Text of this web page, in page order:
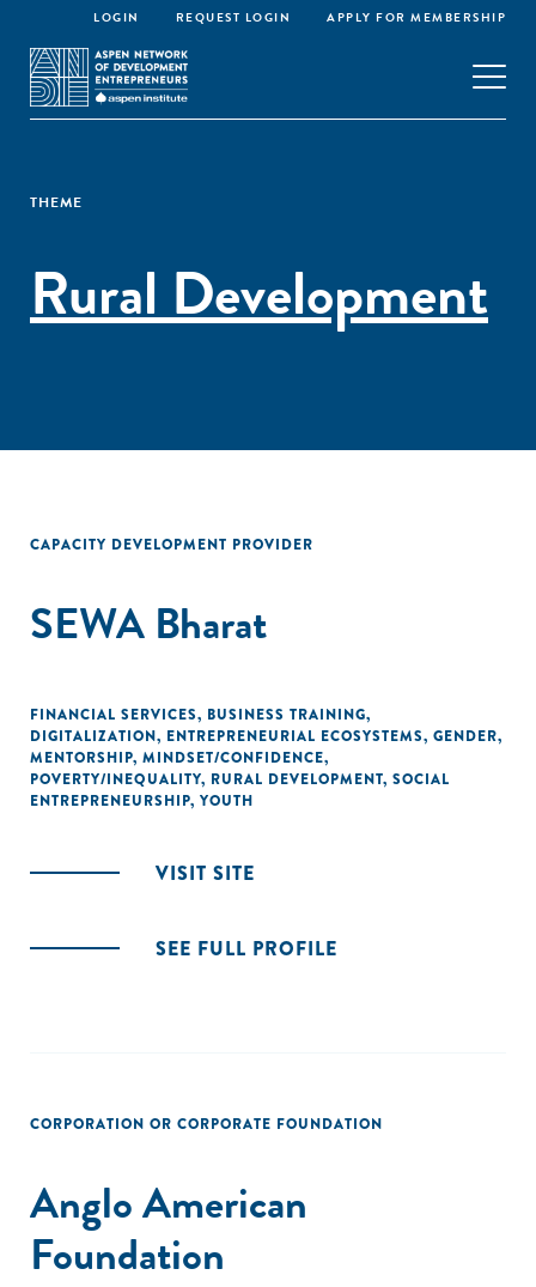
LOGIN REQUEST LOGIN APPLY FOR MEMBERSHIP
THEME
Rural Development
CAPACITY DEVELOPMENT PROVIDER
SEWA Bharat
FINANCIAL SERVICES, BUSINESS TRAINING,
DIGITALIZATION, ENTREPRENEURIAL ECOSYSTEMS, GENDER,
MENTORSHIP, MINDSET/CONFIDENCE,
POVERTY/INEQUALITY, RURAL DEVELOPMENT, SOCIAL
ENTREPRENEURSHIP, YOUTH
VISIT SITE
SEE FULL PROFILE
CORPORATION OR CORPORATE FOUNDATION
Anglo American
Foundation